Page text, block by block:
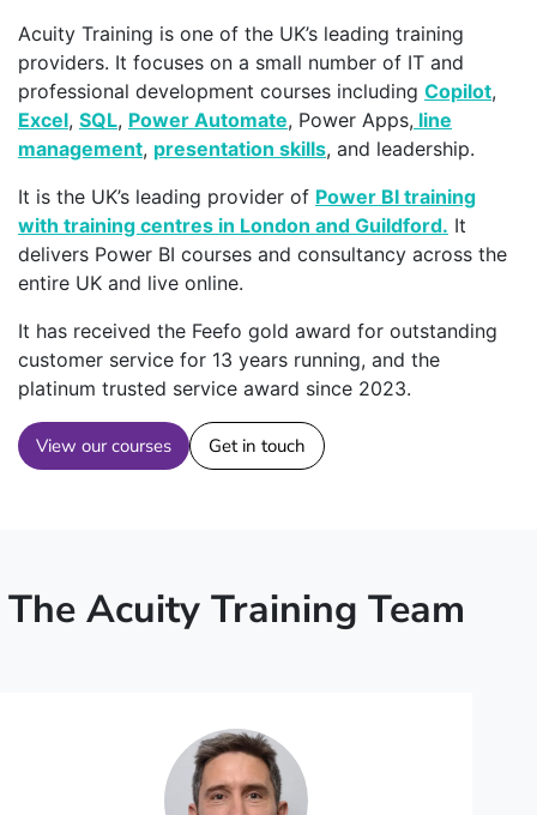
Acuity Training is one of the UK’s leading training
providers. It focuses on a small number of IT and
professional development courses including Copilot,
Excel, SQL, Power Automate, Power Apps, line
management, presentation skills, and leadership.
It is the UK’s leading provider of Power BI training
with training centres in London and Guildford. It
delivers Power BI courses and consultancy across the
entire UK and live online.
It has received the Feefo gold award for outstanding
customer service for 13 years running, and the
platinum trusted service award since 2023.
View our courses Get in touch
The Acuity Training Team